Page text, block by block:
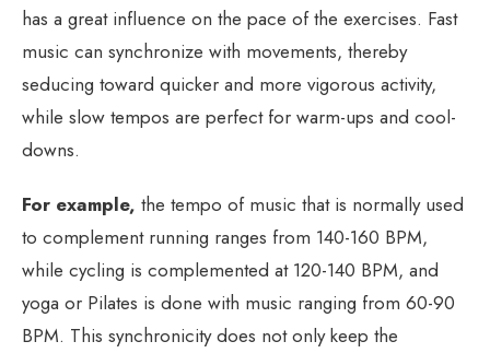
has a great influence on the pace of the exercises. Fast
music can synchronize with movements, thereby
seducing toward quicker and more vigorous activity,
while slow tempos are perfect for warm-ups and cool-
downs.
For example, the tempo of music that is normally used
to complement running ranges from 140-160 BPM,
while cycling is complemented at 120-140 BPM, and
yoga or Pilates is done with music ranging from 60-90
BPM. This synchronicity does not only keep the